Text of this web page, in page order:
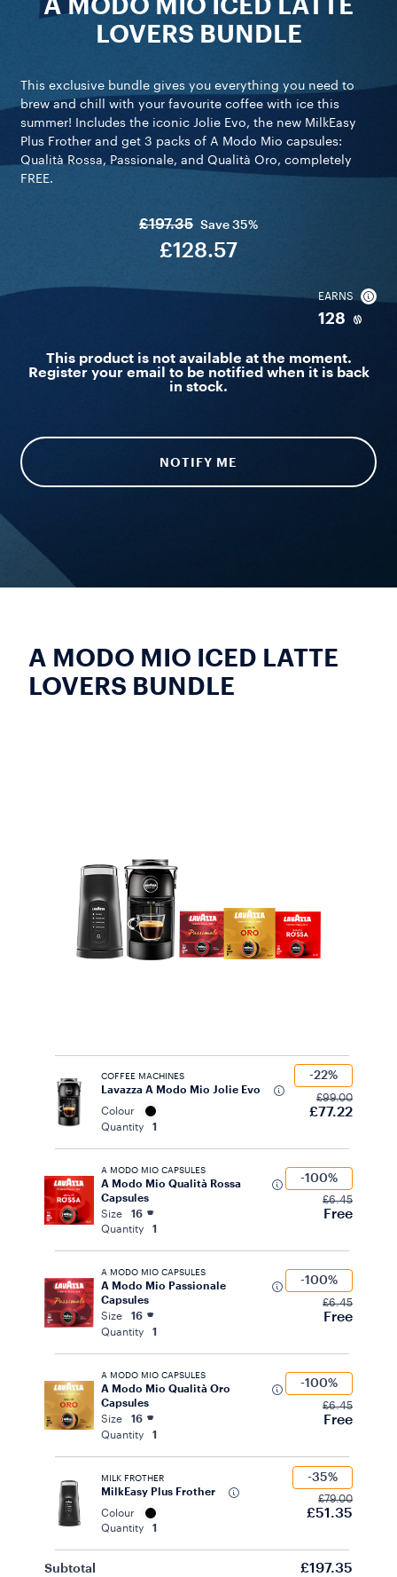
A MODO MIO ICED LATTE
LOVERS BUNDLE
This exclusive bundle gives you everything you need to
brew and chill with your favourite coffee with ice this
summer! Includes the iconic Jolie Evo, the new MilkEasy
Plus Frother and get 3 packs of A Modo Mio capsules:
Qualità Rossa, Passionale, and Qualità Oro, completely
FREE.
£197.35 Save 35%
£128.57
EARNS
128
This product is not available at the moment.
Register your email to be notified when it is back
in stock.
NOTIFY ME
A MODO MIO ICED LATTE
LOVERS BUNDLE
COFFEE MACHINES
Lavazza A Modo Mio Jolie Evo
Colour
Quantity
1
-22%
£99.00
£77.22
A MODO MIO CAPSULES
A Modo Mio Qualità Rossa
Capsules
Size
16
Quantity
1
-100%
£6.45
Free
A MODO MIO CAPSULES
A Modo Mio Passionale
Capsules
Size
16
Quantity
1
-100%
£6.45
Free
A MODO MIO CAPSULES
A Modo Mio Qualità Oro
Capsules
Size
16
Quantity
1
-100%
£6.45
Free
MILK FROTHER
MilkEasy Plus Frother
Colour
Quantity
1
-35%
£79.00
£51.35
Subtotal £197.35